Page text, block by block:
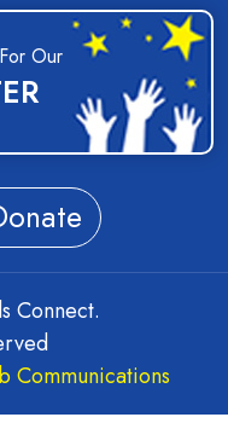
Our
Connect.
Communications